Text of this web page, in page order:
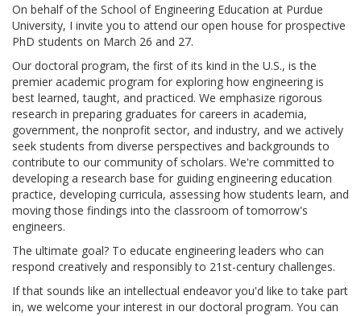
On behalf of the School of Engineering Education at Purdue
University, I invite you to attend our open house for prospective
PhD students on March 26 and 27.
Our doctoral program, the first of its kind in the U.S., is the
premier academic program for exploring how engineering is
best learned, taught, and practiced. We emphasize rigorous
research in preparing graduates for careers in academia,
government, the nonprofit sector, and industry, and we actively
seek students from diverse perspectives and backgrounds to
contribute to our community of scholars. We're committed to
developing a research base for guiding engineering education
practice, developing curricula, assessing how students learn, and
moving those findings into the classroom of tomorrow's
engineers.
The ultimate goal? To educate engineering leaders who can
respond creatively and responsibly to 21st-century challenges.
If that sounds like an intellectual endeavor you'd like to take part
in, we welcome your interest in our doctoral program. You can